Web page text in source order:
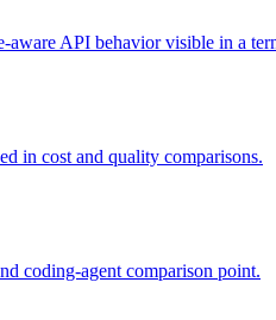
aware API behavior visible in a
in cost and quality comparisons.
coding-agent comparison point.